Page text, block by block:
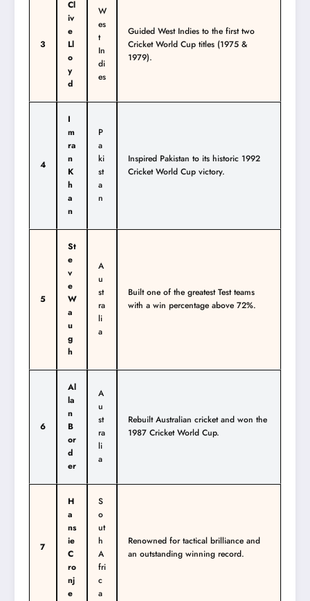
3
Cl
iv
e
Ll
o
y
d
W
es
t
In
di
es
Guided West Indies to the first two
Cricket World Cup titles (1975 &
1979).
4
I
m
ra
n
K
h
a
n
P
a
ki
st
a
n
Inspired Pakistan to its historic 1992
Cricket World Cup victory.
5
St
e
v
e
W
a
u
g
h
A
u
st
ra
li
a
Built one of the greatest Test teams
with a win percentage above 72%.
6
Al
la
n
B
or
d
er
A
u
st
ra
li
a
Rebuilt Australian cricket and won the
1987 Cricket World Cup.
7
H
a
ns
ie
C
ro
nj
e
S
o
ut
h
A
fri
c
a
Renowned for tactical brilliance and
an outstanding winning record.